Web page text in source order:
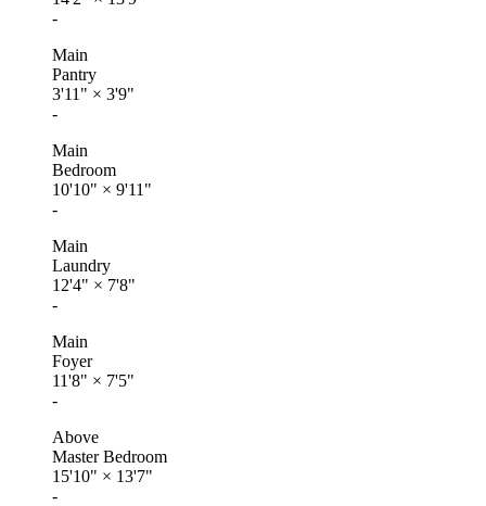
-
Main
Pantry
3'11" × 3'9"
-
Main
Bedroom
10'10" × 9'11"
-
Main
Laundry
12'4" × 7'8"
-
Main
Foyer
11'8" × 7'5"
-
Above
Master Bedroom
15'10" × 13'7"
-